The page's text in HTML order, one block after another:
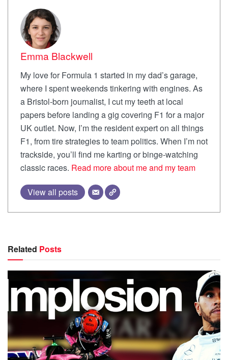
Emma Blackwell
My love for Formula 1 started in my dad’s garage,
where I spent weekends tinkering with engines. As
a Bristol-born journalist, I cut my teeth at local
papers before landing a gig covering F1 for a major
UK outlet. Now, I’m the resident expert on all things
F1, from tire strategies to team politics. When I’m not
trackside, you’ll find me karting or binge-watching
classic races. Read more about me and my team
View all posts
Related Posts